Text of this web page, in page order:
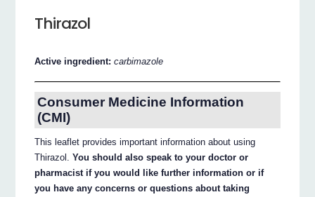
Thirazol
Active ingredient:carbimazole
Consumer Medicine Information
(CMI)
This leaflet provides important information about using
Thirazol.You should also speak to your doctor or
pharmacist if you would like further information or if
you have any concerns or questions about taking